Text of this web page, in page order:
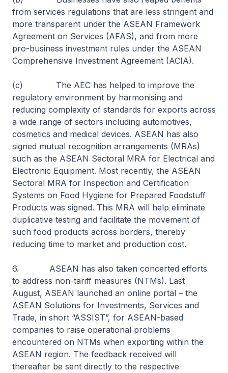
from services regulations that are less stringent and
more transparent under the ASEAN Framework
Agreement on Services (AFAS), and from more
pro-business investment rules under the ASEAN
Comprehensive Investment Agreement (ACIA).
(c) The AEC has helped to improve the
regulatory environment by harmonising and
reducing complexity of standards for exports across
a wide range of sectors including automotives,
cosmetics and medical devices. ASEAN has also
signed mutual recognition arrangements (MRAs)
such as the ASEAN Sectoral MRA for Electrical and
Electronic Equipment. Most recently, the ASEAN
Sectoral MRA for Inspection and Certification
Systems on Food Hygiene for Prepared Foodstuff
Products was signed. This MRA will help eliminate
duplicative testing and facilitate the movement of
such food products across borders, thereby
reducing time to market and production cost.
6. ASEAN has also taken concerted efforts
to address non-tariff measures (NTMs). Last
August, ASEAN launched an online portal – the
ASEAN Solutions for Investments, Services and
Trade, in short “ASSIST”, for ASEAN-based
companies to raise operational problems
encountered on NTMs when exporting within the
ASEAN region. The feedback received will
thereafter be sent directly to the respective